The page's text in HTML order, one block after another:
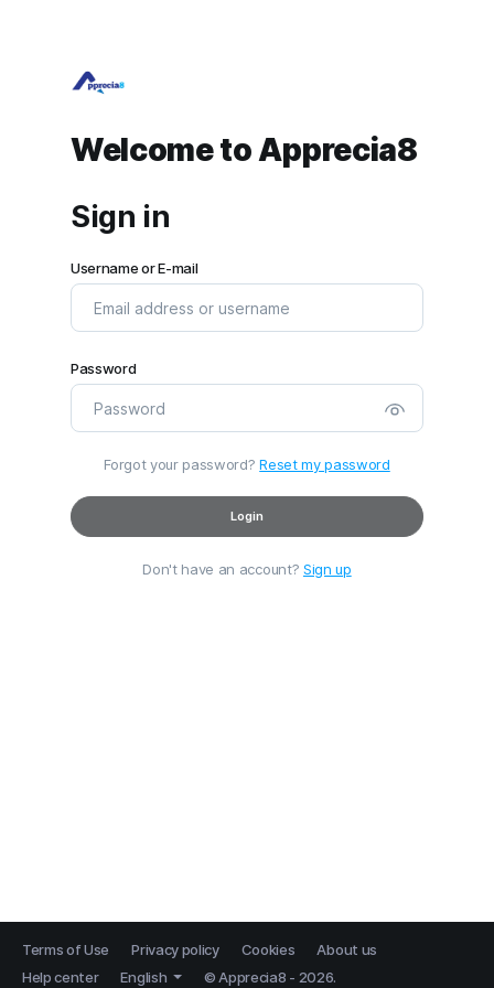
Welcome to Apprecia8
Sign in
Username or E-mail
Password
Forgot your password?Reset my password
Login
Don't have an account? Sign up
Terms of Use Privacy policy Cookies
About us
Help center
English © Apprecia8 - 2026.